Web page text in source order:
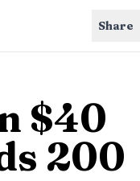
Share
$40
200